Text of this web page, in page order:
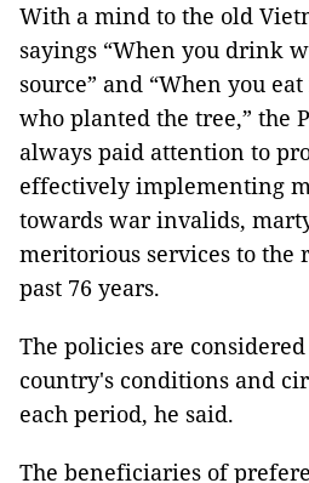
With a mind to the old
sayings “When you drink
source” and “When you
who planted the tree,” the
always paid attention to
effectively implementing
towards war invalids,
meritorious services to the
past 76 years.
The policies are
country's conditions and
each period, he said.
The beneficiaries of